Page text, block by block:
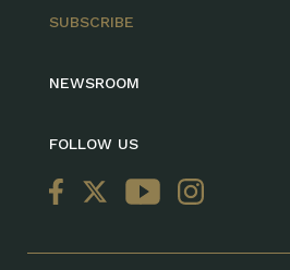
SUBSCRIBE
NEWSROOM
FOLLOW US